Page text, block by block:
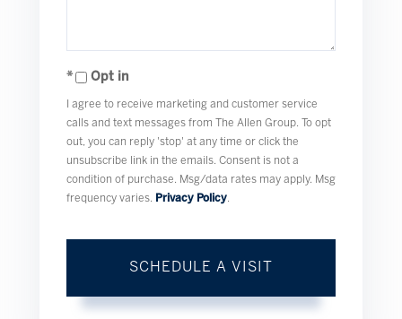
Opt in
I agree to receive marketing and customer service
calls and text messages from The Allen Group. To opt
out, you can reply 'stop' at any time or click the
unsubscribe link in the emails. Consent is not a
condition of purchase. Msg/data rates may apply. Msg
frequency varies.
Privacy Policy